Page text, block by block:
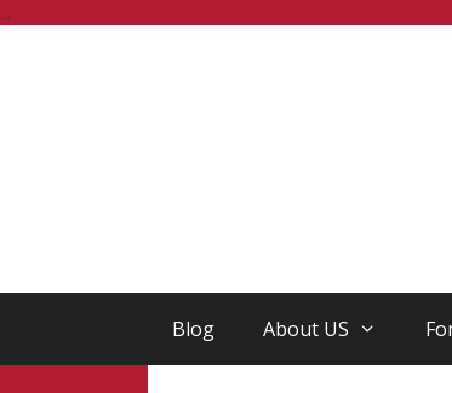
...
Blog About US